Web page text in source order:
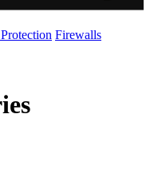
Firewalls